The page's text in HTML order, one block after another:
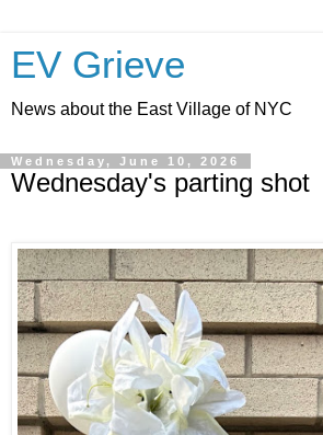
EV Grieve
News about the East Village of NYC
Wednesday, June 10, 2026
Wednesday's parting shot